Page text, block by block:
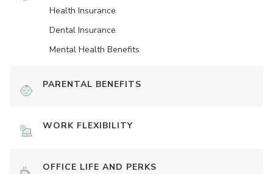
Health Insurance
Dental Insurance
Mental Health Benefits
PARENTAL BENEFITS
WORK FLEXIBILITY
OFFICE LIFE AND PERKS